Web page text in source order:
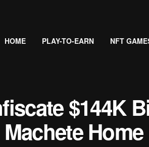
HOME PLAY-TO-EARN NFT
$144K